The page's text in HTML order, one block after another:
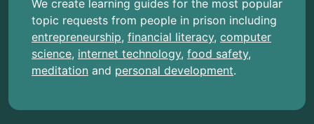
We create learning guides for the most popular
topic requests from people in prison including
entrepreneurship, financial literacy, computer
science, internet technology, food safety,
meditation and personal development.